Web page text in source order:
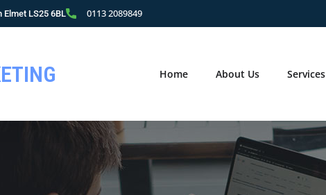
Elmet LS25 6BL 0113 2089849
Home About Us Services